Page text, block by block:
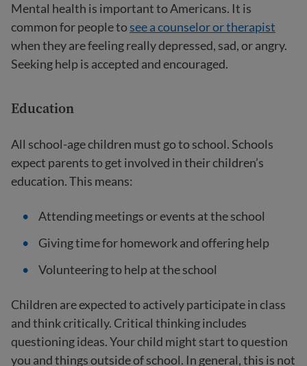
Mental health is important to Americans. It is
common for people tosee a counselor or therapist
when they are feeling really depressed, sad, or angry.
Seeking help is accepted and encouraged.
Education
All school-age children must go to school. Schools
expect parents to get involved in their children’s
education. This means:
Attending meetings or events at the school
Giving time for homework and offering help
Volunteering to help at the school
Children are expected to actively participate in class
and think critically. Critical thinking includes
questioning ideas. Your child might start to question
you and things outside of school. In general, this is not